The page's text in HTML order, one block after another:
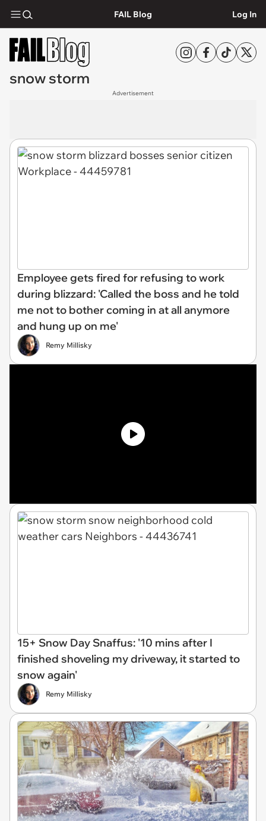
FAIL Blog Log In
snow storm
Advertisement
Employee gets fired for refusing to work
during blizzard: 'Called the boss and he told
me not to bother coming in at all anymore
and hung up on me'
Remy Millisky
15+ Snow Day Snaffus: '10 mins after I
finished shoveling my driveway, it started to
snow again'
Remy Millisky